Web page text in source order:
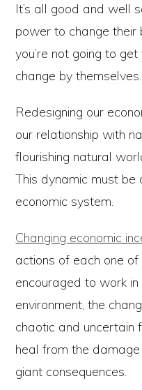
It’s all good and well
power to change their
you’re not going to
change by themselves.
Redesigning our
our relationship with
flourishing natural
This dynamic must
economic system.
Changing economic
actions of each one
encouraged to work
environment, the
chaotic and uncertain
heal from the damage
giant consequences.